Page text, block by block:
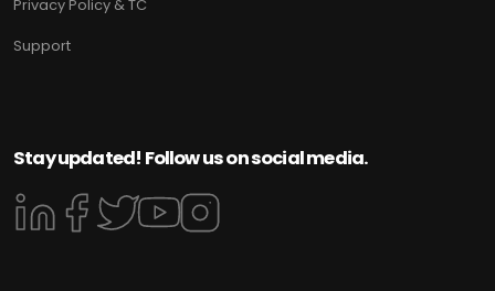
Privacy Policy & TC
Support
Stay updated! Follow us on social media.